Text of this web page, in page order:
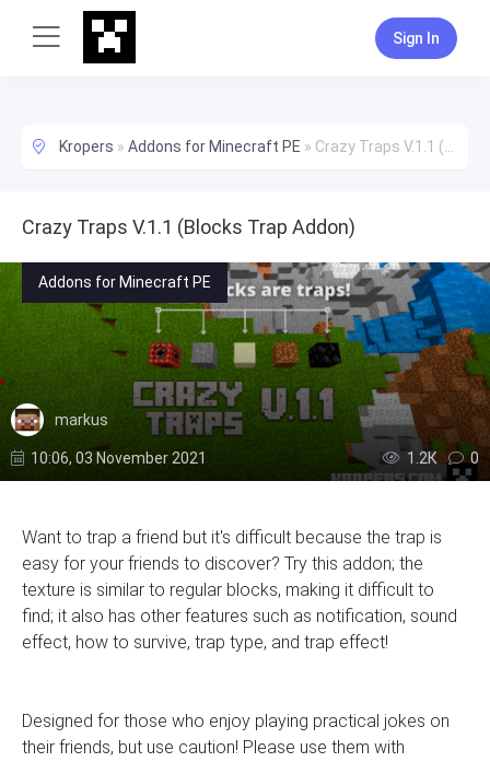
Sign In
Kropers » Addons for Minecraft PE » Crazy Traps V.1.1 (Blocks Trap Addon)
Crazy Traps V.1.1 (Blocks Trap Addon)
Addons for Minecraft PE
markus
10:06, 03 November 2021 1.2К 0
Want to trap a friend but it's difficult because the trap is
easy for your friends to discover? Try this addon; the
texture is similar to regular blocks, making it difficult to
find; it also has other features such as notification, sound
effect, how to survive, trap type, and trap effect!
Designed for those who enjoy playing practical jokes on
their friends, but use caution! Please use them with